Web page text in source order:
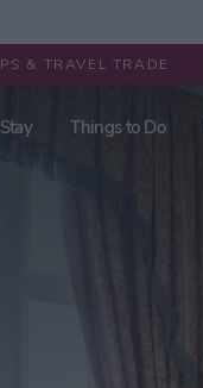
& TRAVEL TRADE
Stay Things to Do